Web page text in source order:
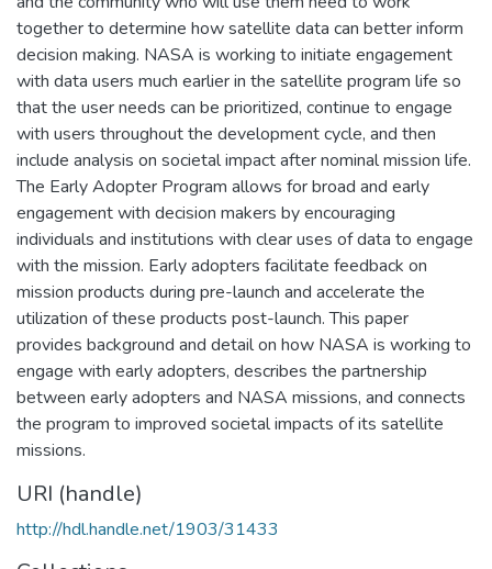
together to determine how satellite data can better inform
decision making. NASA is working to initiate engagement
with data users much earlier in the satellite program life so
that the user needs can be prioritized, continue to engage
with users throughout the development cycle, and then
include analysis on societal impact after nominal mission life.
The Early Adopter Program allows for broad and early
engagement with decision makers by encouraging
individuals and institutions with clear uses of data to engage
with the mission. Early adopters facilitate feedback on
mission products during pre-launch and accelerate the
utilization of these products post-launch. This paper
provides background and detail on how NASA is working to
engage with early adopters, describes the partnership
between early adopters and NASA missions, and connects
the program to improved societal impacts of its satellite
missions.
URI (handle)
http://hdl.handle.net/1903/31433